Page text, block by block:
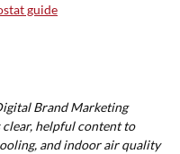
guide
Brand Marketing
helpful content to
and indoor air quality